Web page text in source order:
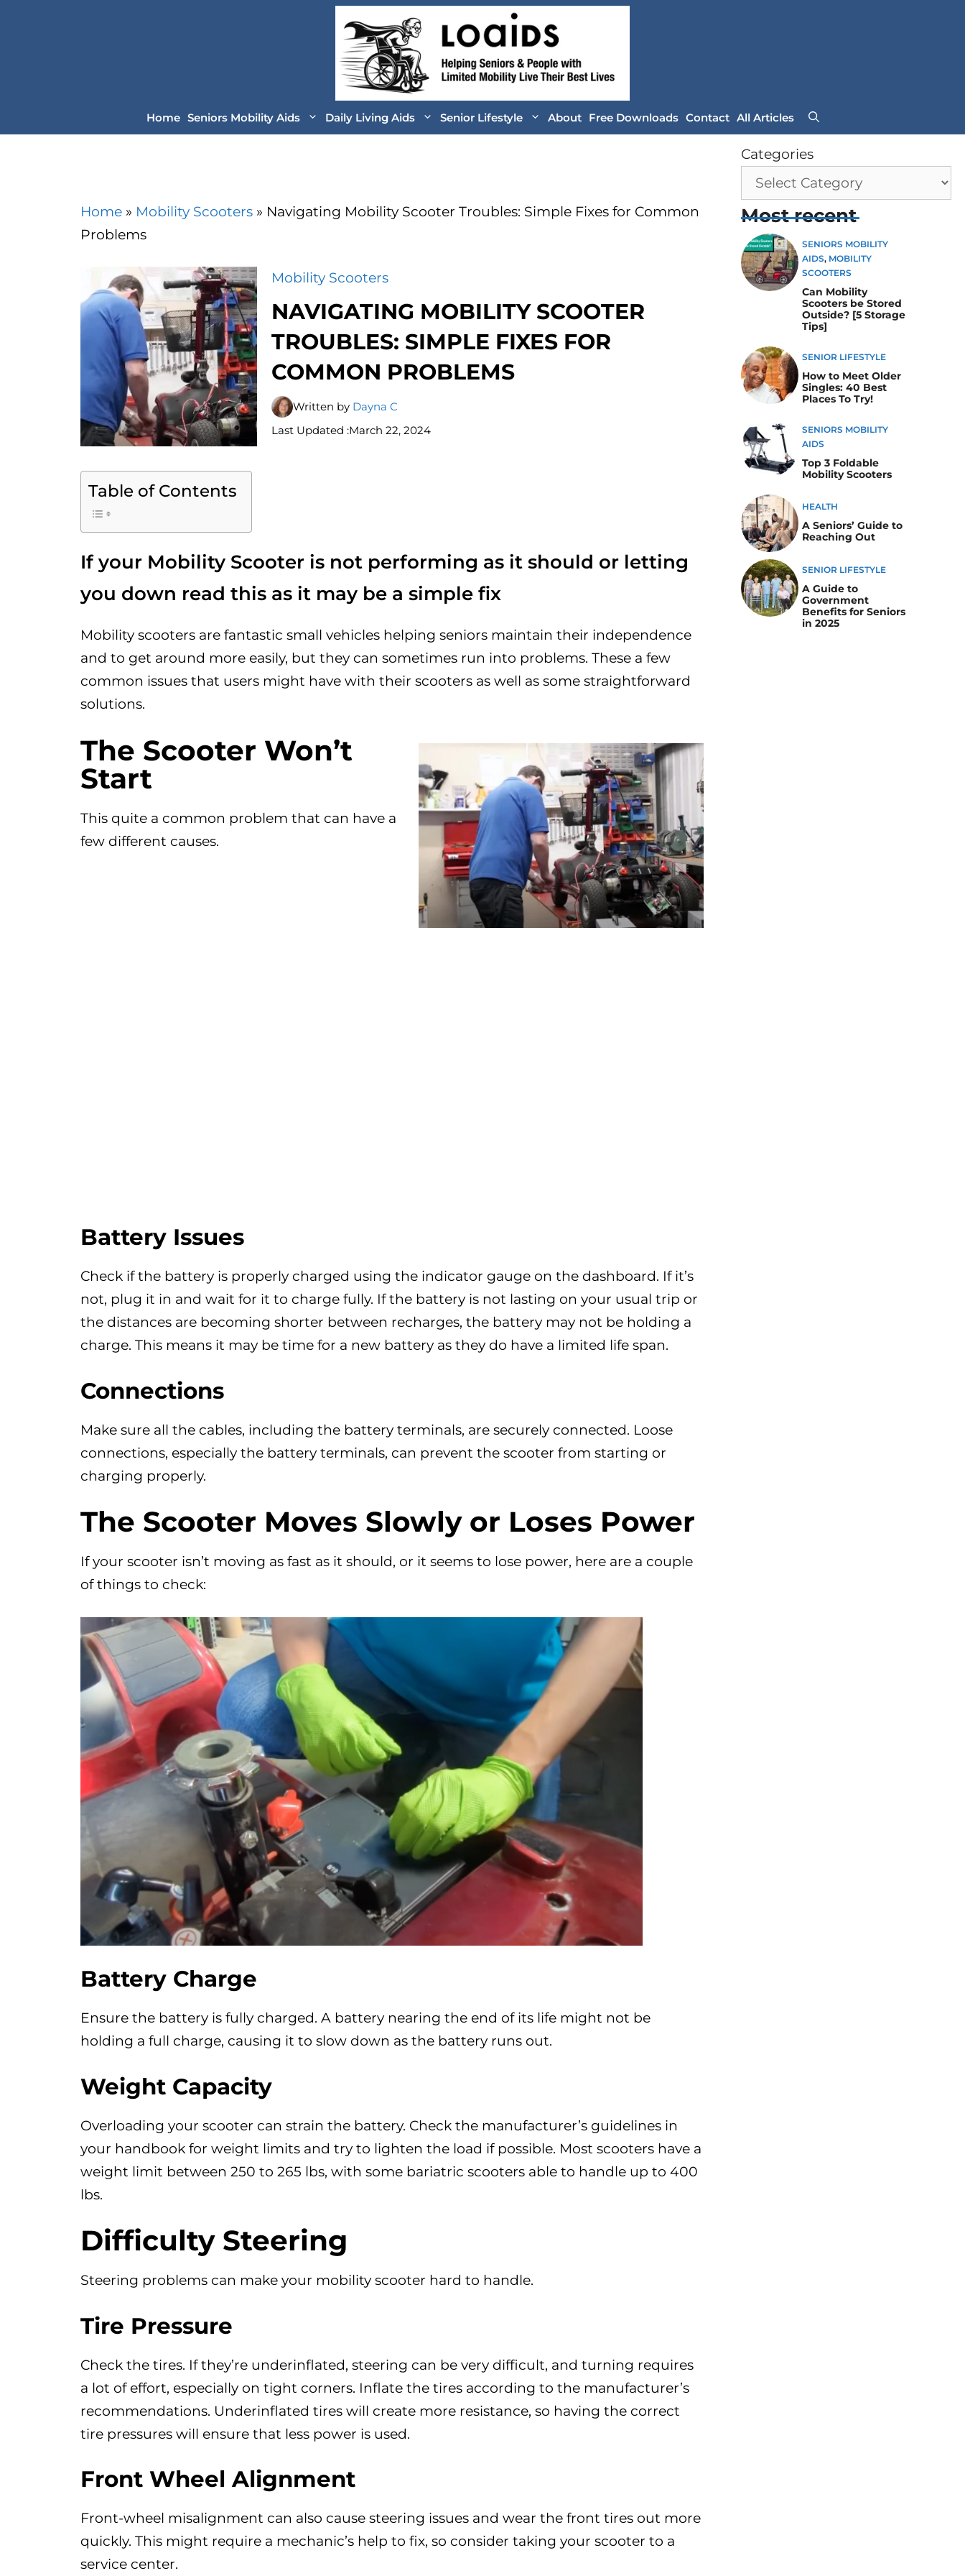
Home Seniors Mobility Aids Daily Living Aids Senior Lifestyle About Free Downloads Contact All Articles
Home » Mobility Scooters » Navigating Mobility Scooter Troubles: Simple Fixes for Common
Problems
Mobility Scooters
NAVIGATING MOBILITY SCOOTER
TROUBLES: SIMPLE FIXES FOR
COMMON PROBLEMS
Written by Dayna C
Last Updated :March 22, 2024
Table of Contents
If your Mobility Scooter is not performing as it should or letting
you down read this as it may be a simple fix
Mobility scooters are fantastic small vehicles helping seniors maintain their independence
and to get around more easily, but they can sometimes run into problems. These a few
common issues that users might have with their scooters as well as some straightforward
solutions.
The Scooter Won’t
Start
This quite a common problem that can have a
few different causes.
Battery Issues
Check if the battery is properly charged using the indicator gauge on the dashboard. If it’s
not, plug it in and wait for it to charge fully. If the battery is not lasting on your usual trip or
the distances are becoming shorter between recharges, the battery may not be holding a
charge. This means it may be time for a new battery as they do have a limited life span.
Connections
Make sure all the cables, including the battery terminals, are securely connected. Loose
connections, especially the battery terminals, can prevent the scooter from starting or
charging properly.
The Scooter Moves Slowly or Loses Power
If your scooter isn’t moving as fast as it should, or it seems to lose power, here are a couple
of things to check:
Battery Charge
Ensure the battery is fully charged. A battery nearing the end of its life might not be
holding a full charge, causing it to slow down as the battery runs out.
Weight Capacity
Overloading your scooter can strain the battery. Check the manufacturer’s guidelines in
your handbook for weight limits and try to lighten the load if possible. Most scooters have a
weight limit between 250 to 265 lbs, with some bariatric scooters able to handle up to 400
lbs.
DifficultySteering
Steering problems can make your mobility scooter hard to handle.
Tire Pressure
Check the tires. If they’re underinflated, steering can be very difficult, and turning requires
a lot of effort, especially on tight corners. Inflate the tires according to the manufacturer’s
recommendations. Underinflated tires will create more resistance, so having the correct
tire pressures will ensure that less power is used.
Front Wheel Alignment
Front-wheel misalignment can also cause steering issues and wear the front tires out more
quickly. This might require a mechanic’s help to fix, so consider taking your scooter to a
service center.
Categories
Most recent
SENIORS MOBILITY
AIDS, MOBILITY
SCOOTERS
Can Mobility
Scooters be Stored
Outside? [5 Storage
Tips]
SENIOR LIFESTYLE
How to Meet Older
Singles: 40 Best
Places To Try!
SENIORS MOBILITY
AIDS
Top 3 Foldable
Mobility Scooters
HEALTH
A Seniors’ Guide to
Reaching Out
SENIOR LIFESTYLE
A Guide to
Government
Benefits for Seniors
in 2025